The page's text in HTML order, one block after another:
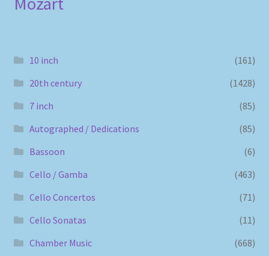
10 inch
(161)
20th century
(1428)
7 inch
(85)
Autographed / Dedications
(85)
Bassoon
(6)
Cello / Gamba
(463)
Cello Concertos
(71)
Cello Sonatas
(11)
Chamber Music
(668)